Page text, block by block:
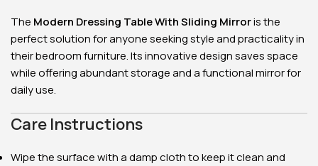
The Modern Dressing Table With Sliding Mirroris the
perfect solution for anyone seeking style and practicality in
their bedroom furniture. Its innovative design saves space
while offering abundant storage and a functional mirror for
daily use.
Care Instructions
Wipe the surface with a damp cloth to keep it clean and